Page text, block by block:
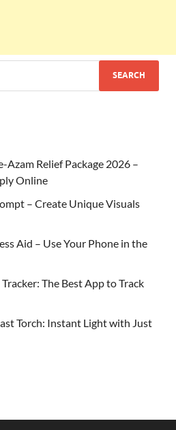
Azam Relief Package 2026 –
Online
– Create Unique Visuals
Aid – Use Your Phone in the
The Best App to Track
Torch: Instant Light with Just